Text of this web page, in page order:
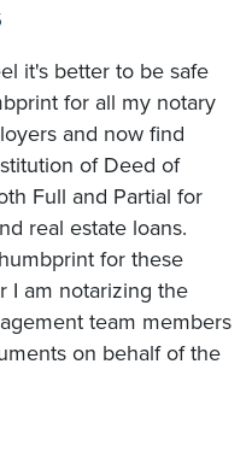
it's better to be safe
for all my notary
and now find
of Deed of
Full and Partial for
real estate loans.
for these
I am notarizing the
team members
on behalf of the